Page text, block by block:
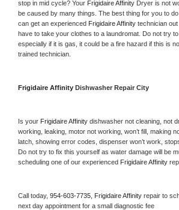
stop in mid cycle? Your Frigidaire Affinity Dryer is not
be caused by many things. The best thing for you to
can get an experienced Frigidaire Affinity technician
have to take your clothes to a laundromat. Do not try
especially if it is gas, it could be a fire hazard if this is
trained technician.
Frigidaire Affinity Dishwasher Repair City
Is your Frigidaire Affinity dishwasher not cleaning, not
working, leaking, motor not working, won’t fill, making
latch, showing error codes, dispenser won’t work,
Do not try to fix this yourself as water damage will be
scheduling one of our experienced Frigidaire Affinity
Call today, 954-603-7735, Frigidaire Affinity repair to
next day appointment for a small diagnostic fee